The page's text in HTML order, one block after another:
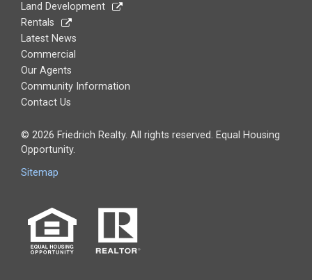
Land Development
Rentals
Latest News
Commercial
Our Agents
Community Information
Contact Us
© 2026 Friedrich Realty. All rights reserved. Equal Housing
Opportunity.
Sitemap